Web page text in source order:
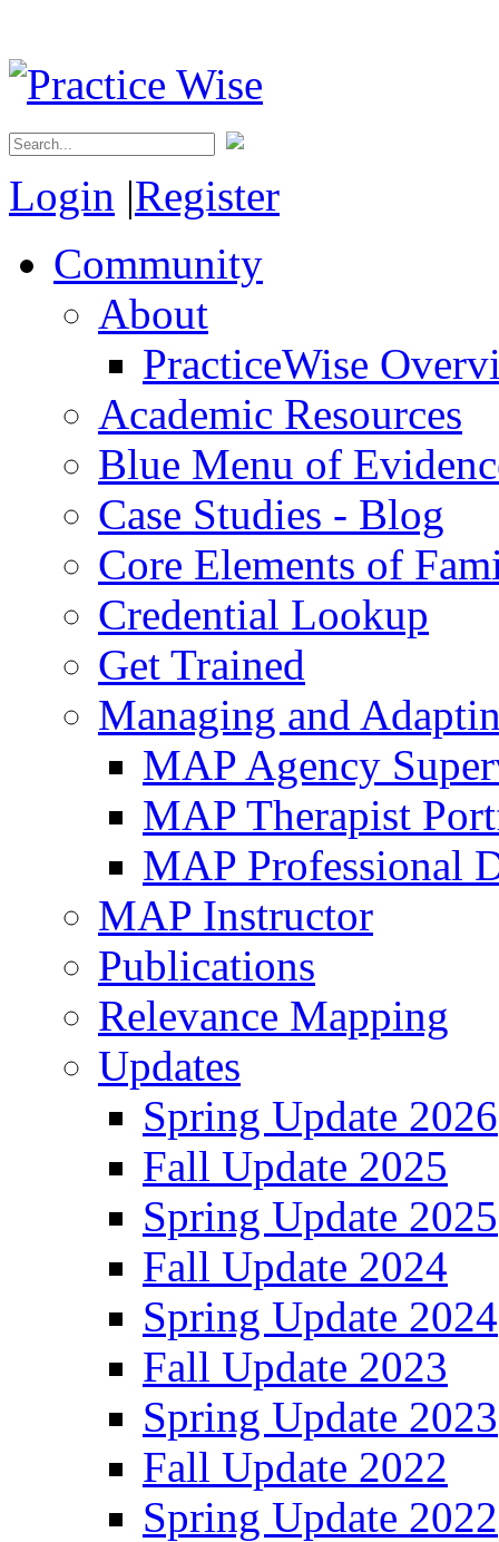
Login |Register
Community
About
PracticeWise
Academic Resources
Blue Menu of
Case Studies - Blog
Core Elements of
Credential Lookup
Get Trained
Managing and
MAP Agency
MAP Therapist
MAP Professional
MAP Instructor
Publications
Relevance Mapping
Updates
Spring Update 2026
Fall Update 2025
Spring Update 2025
Fall Update 2024
Spring Update 2024
Fall Update 2023
Spring Update 2023
Fall Update 2022
Spring Update 2022